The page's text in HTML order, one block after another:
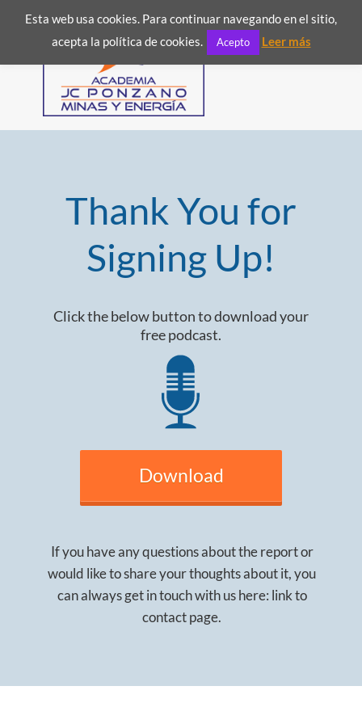
Thank You for
Signing Up!
Click the below button to download your
free podcast.
Download
If you have any questions about the report or
would like to share your thoughts about it, you
can always get in touch with us here: link to
contact page.
Esta web usa cookies. Para continuar navegando en el sitio,
acepta la política de cookies.
Acepto Leer más